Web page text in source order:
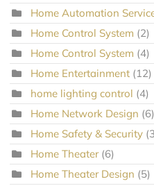
Home Automation
Home Control System (2)
Home Control System (4)
Home Entertainment (12)
home lighting control (4)
Home Network Design (6)
Home Safety & Security
Home Theater (6)
Home Theater Design (5)